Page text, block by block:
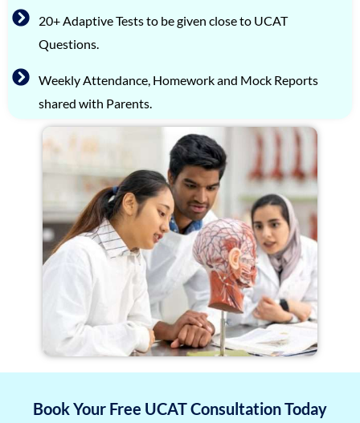
20+ Adaptive Tests to be given close to UCAT
Questions.
Weekly Attendance, Homework and Mock Reports
shared with Parents.
Book Your Free UCAT Consultation Today